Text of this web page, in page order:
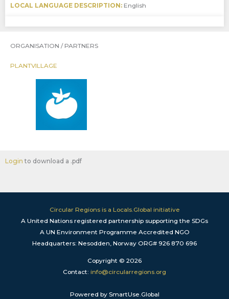
LOCAL LANGUAGE DESCRIPTION: English
ORGANISATION / PARTNERS
PLANTVILLAGE
Login to download a .pdf
Circular Regions is a Locals.Global initiative
A United Nations registered partnership supporting the SDGs
A UN Environment Programme Accredited NGO
Headquarters: Nesodden, Norway ORG# 926 870 696
Copyright © 2026
Contact: info@circularregions.org
Powered by SmartUse.Global